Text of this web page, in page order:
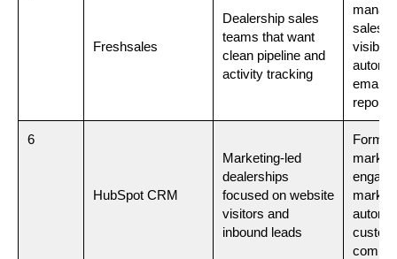
Freshsales
Dealership sales
teams that want
clean pipeline and
activity tracking
sales
emails
6
HubSpot CRM
Marketing-led
dealerships
focused on website
visitors and
inbound leads